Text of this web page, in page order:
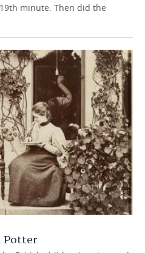
minute. Then did the
Potter